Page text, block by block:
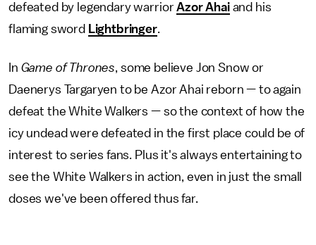
defeated by legendary warriorAzor Ahaiand his
flaming sword Lightbringer.
In Game of Thrones, some believe Jon Snow or
Daenerys Targaryen to be Azor Ahai reborn — to again
defeat the White Walkers — so the context of how the
icy undead were defeated in the first place could be of
interest to series fans. Plus it's always entertaining to
see the White Walkers in action, even in just the small
doses we've been offered thus far.